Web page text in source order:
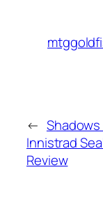
← Shadows
Innistrad
Review